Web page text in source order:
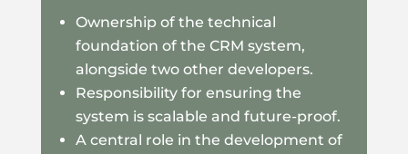
Ownership of the technical
foundation of the CRM system,
alongside two other developers.
Responsibility for ensuring the
system is scalable and future-proof.
A central role in the development of